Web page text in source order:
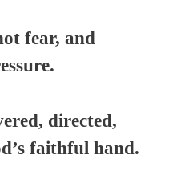
fear, and
directed,
faithful hand.